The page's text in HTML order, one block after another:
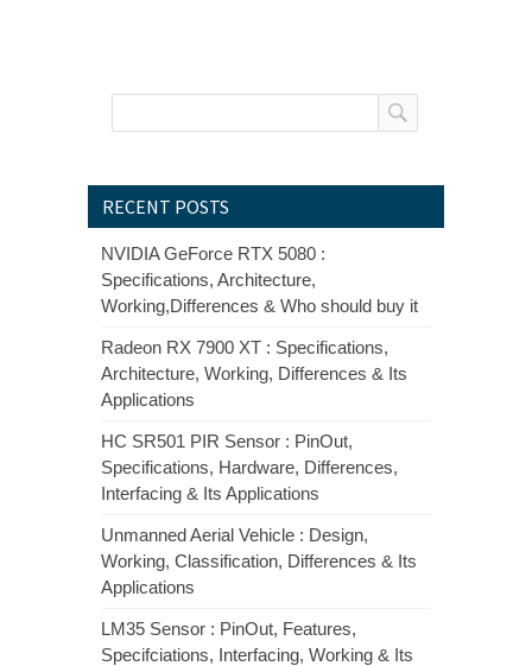
RECENT POSTS
NVIDIA GeForce RTX 5080 :
Specifications, Architecture,
Working,Differences & Who should buy it
Radeon RX 7900 XT : Specifications,
Architecture, Working, Differences & Its
Applications
HC SR501 PIR Sensor : PinOut,
Specifications, Hardware, Differences,
Interfacing & Its Applications
Unmanned Aerial Vehicle : Design,
Working, Classification, Differences & Its
Applications
LM35 Sensor : PinOut, Features,
Specifciations, Interfacing, Working & Its